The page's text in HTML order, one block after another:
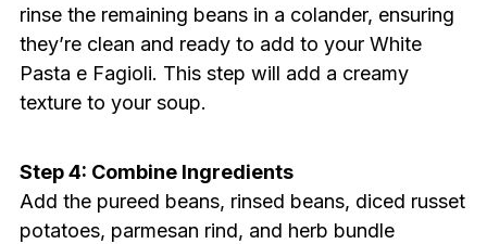
rinse the remaining beans in a colander, ensuring
they’re clean and ready to add to your White
Pasta e Fagioli. This step will add a creamy
texture to your soup.
Step 4: Combine Ingredients
Add the pureed beans, rinsed beans, diced russet
potatoes, parmesan rind, and herb bundle